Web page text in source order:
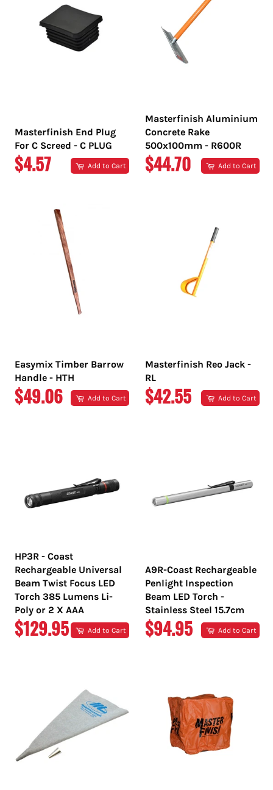
Masterfinish End Plug
For C Screed - C PLUG
REGULAR
$4.57 Add to Cart
Masterfinish Aluminium
Concrete Rake
500x100mm - R600R
REGULAR
$44.70 Add to Cart
Easymix Timber Barrow
Handle - HTH
REGULAR
$49.06 Add to Cart
Masterfinish Reo Jack -
RL
REGULAR
$42.55 Add to Cart
HP3R - Coast
Rechargeable Universal
Beam Twist Focus LED
Torch 385 Lumens Li-
Poly or 2 X AAA
REGULAR
$129.95 Add to Cart
A9R-Coast Rechargeable
Penlight Inspection
Beam LED Torch -
Stainless Steel 15.7cm
REGULAR
$94.95 Add to Cart